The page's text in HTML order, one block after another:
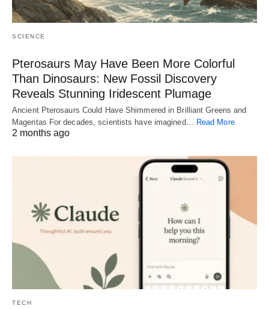
SCIENCE
Pterosaurs May Have Been More Colorful
Than Dinosaurs: New Fossil Discovery
Reveals Stunning Iridescent Plumage
Ancient Pterosaurs Could Have Shimmered in Brilliant Greens and
Magentas For decades, scientists have imagined… Read More
2 months ago
TECH